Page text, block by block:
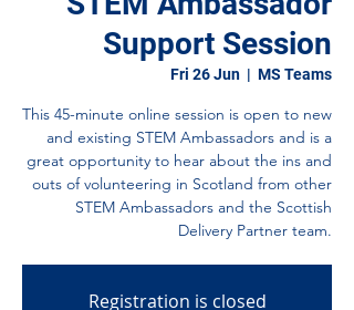
Support Session
Fri 26 Jun
  |
MS Teams
This 45-minute online session is open to new
and existing STEM Ambassadors and is a
great opportunity to hear about the ins and
outs of volunteering in Scotland from other
STEM Ambassadors and the Scottish
Delivery Partner team.
Registration is closed